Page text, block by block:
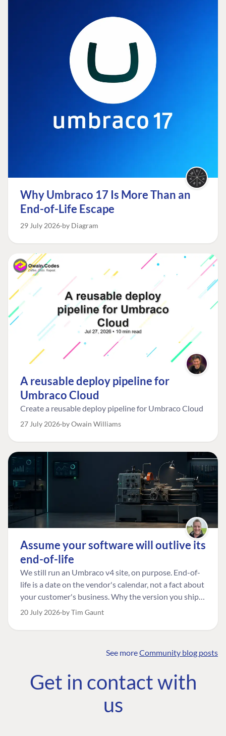
Why Umbraco 17 Is More Than an
End-of-Life Escape
29 July 2026 by Diagram
A reusable deploy pipeline for
Umbraco Cloud
Create a reusable deploy pipeline for Umbraco Cloud
27 July 2026 by Owain Williams
Assume your software will outlive its
end-of-life
We still run an Umbraco v4 site, on purpose. End-of-
life is a date on the vendor's calendar, not a fact about
your customer's business. Why the version you ship is
the one worth designing for, and how to tell a
20 July 2026 by Tim Gaunt
See moreCommunity blog posts
Get in contact with
us
COMMUNITY
Community
Roadmap
The Developer